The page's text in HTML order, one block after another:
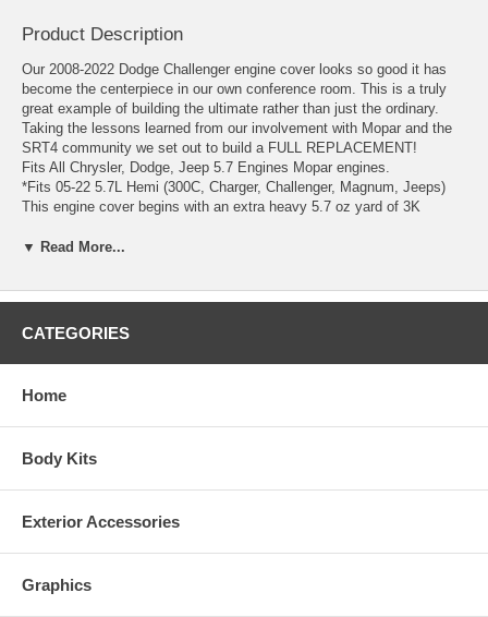
Product Description
Our 2008-2022 Dodge Challenger engine cover looks so good it has
become the centerpiece in our own conference room. This is a truly
great example of building the ultimate rather than just the ordinary.
Taking the lessons learned from our involvement with Mopar and the
SRT4 community we set out to build a FULL REPLACEMENT!
Fits All Chrysler, Dodge, Jeep 5.7 Engines Mopar engines.
*Fits 05-22 5.7L Hemi (300C, Charger, Challenger, Magnum, Jeeps)
This engine cover begins with an extra heavy 5.7 oz yard of 3K
laid into a high-temperature gel-coated tool. A special high-temperature
OEM rubber grommets. The fully cured and finished cover is then
bonded to standoffs using the same adhesive used in bonding aircraft
cargo doors. Own your own example of carbon fiber perfection and
explain to all of your friends what carbon is really supposed to look
▼ Read More...
CATEGORIES
Home
Body Kits
Exterior Accessories
Graphics